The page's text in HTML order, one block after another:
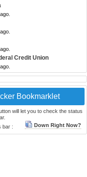
Credit Union
Bookmarklet
will let you to check the status
bar :
Down Right Now?